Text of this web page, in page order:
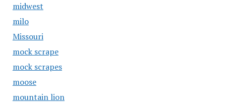
midwest
milo
Missouri
mock scrape
mock scrapes
moose
mountain lion